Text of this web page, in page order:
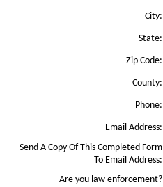
City:
State:
Zip Code:
County:
Phone:
Email Address:
Send A Copy Of This Completed Form
To Email Address:
Are you law enforcement?